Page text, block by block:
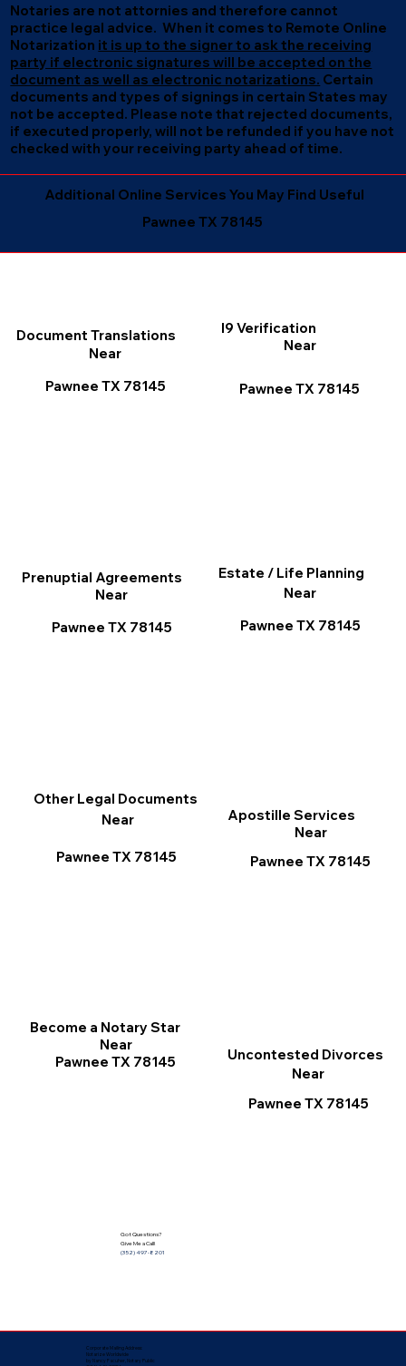
Notaries are not attornies and therefore cannot
practice legal advice. When it comes to Remote Online
Notarization it is up to the signer to ask the receiving
party if electronic signatures will be accepted on the
document as well as electronic notarizations. Certain
documents and types of signings in certain States may
not be accepted. Please note that rejected documents,
if executed properly, will not be refunded if you have not
checked with your receiving party ahead of time.
Pawnee TX 78145
Additional Online Services You May Find Useful
I9 Verification
Near
Pawnee TX 78145
Document Translations
Near
Pawnee TX 78145
Estate / Life Planning
Near
Pawnee TX 78145
Apostille Services
Near
Pawnee TX 78145
Prenuptial Agreements
Near
Pawnee TX 78145
Uncontested Divorces
Near
Pawnee TX 78145
Other Legal Documents
Near
Pawnee TX 78145
Become a Notary Star
Near
Pawnee TX 78145
Got Questions?
Give Me a Call!
(352) 497-8201
Corporate Mailing Address:
Notarize Worldwide
by Nancy Facuher, Notary Public